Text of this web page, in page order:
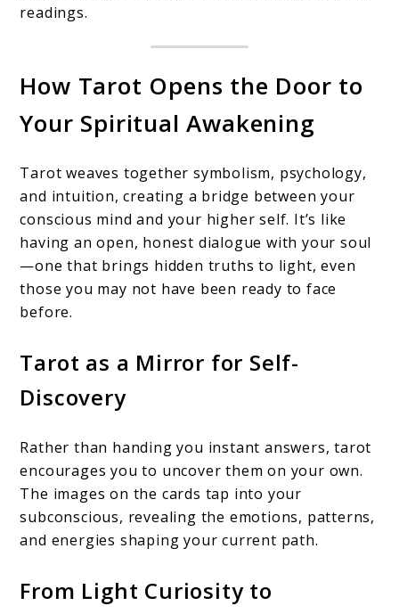
readings.
How Tarot Opens the Door to
Your Spiritual Awakening
Tarot weaves together symbolism, psychology,
and intuition, creating a bridge between your
conscious mind and your higher self. It’s like
having an open, honest dialogue with your soul
—one that brings hidden truths to light, even
those you may not have been ready to face
before.
Tarot as a Mirror for Self-
Discovery
Rather than handing you instant answers, tarot
encourages you to uncover them on your own.
The images on the cards tap into your
subconscious, revealing the emotions, patterns,
and energies shaping your current path.
From Light Curiosity to